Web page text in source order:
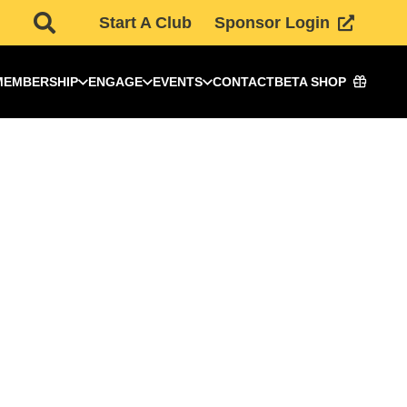
Start A Club Sponsor Login
ENGAGE EVENTS CONTACTBETA SHOP